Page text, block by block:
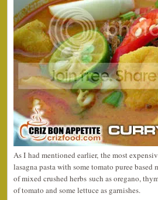
As I had mentioned earlier, the most
lasagna pasta with some tomato puree
of mixed crushed herbs such as oregano,
of tomato and some lettuce as garnishes.